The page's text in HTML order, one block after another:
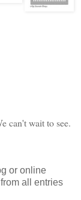
can't wait to see.
or online
all entries